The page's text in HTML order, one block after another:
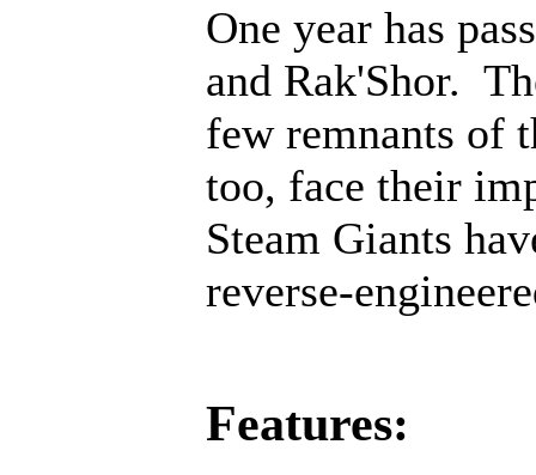
One year has
and Rak'Shor.
few remnants of
too, face their
Steam Giants
reverse-
Features: